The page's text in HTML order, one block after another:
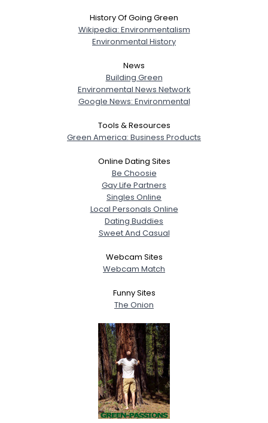
History Of Going Green
Wikipedia: Environmentalism
Environmental History
News
Building Green
Environmental News Network
Google News: Environmental
Tools & Resources
Green America: Business Products
Online Dating Sites
Be Choosie
Gay Life Partners
Singles Online
Local Personals Online
Dating Buddies
Sweet And Casual
Webcam Sites
Webcam Match
Funny Sites
The Onion